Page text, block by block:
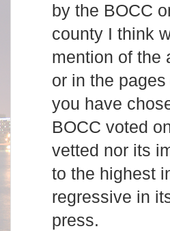
by the BOCC
county I think
mention of the
or in the
you have
BOCC voted
vetted nor its
to the highest
regressive in
press.